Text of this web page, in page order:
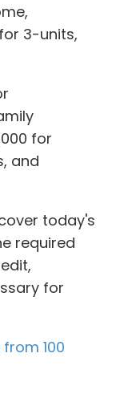
3-units,
for
and
today's
required
for
100